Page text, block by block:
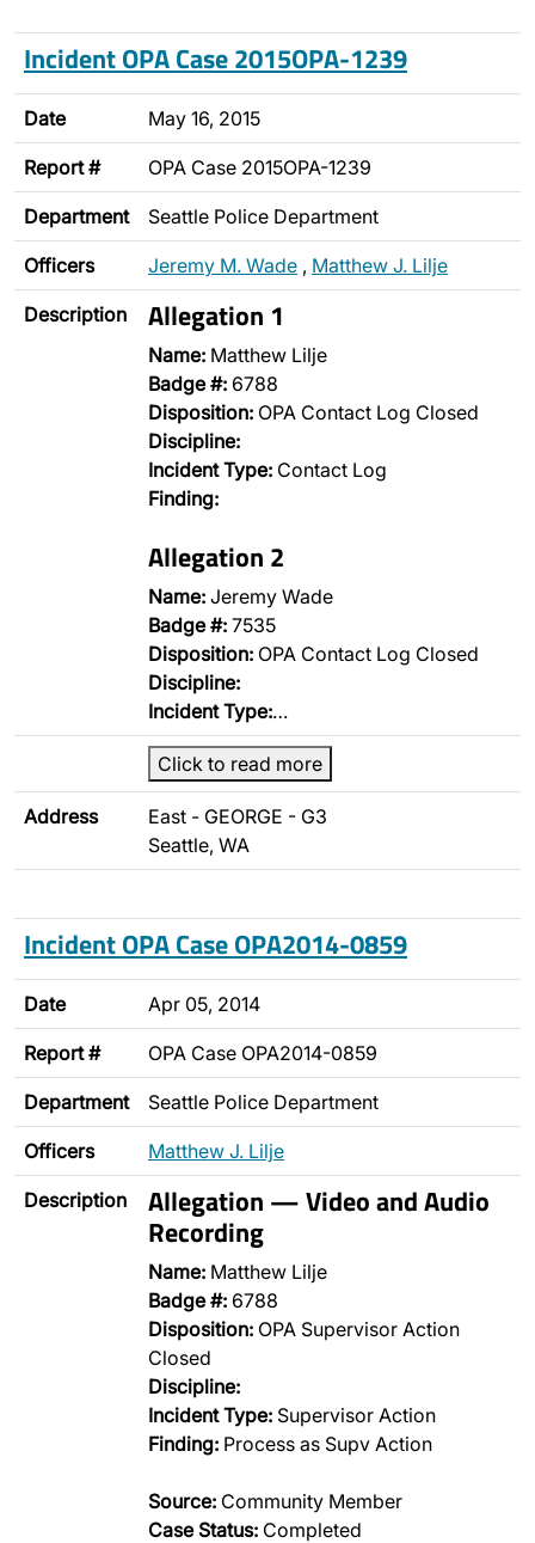
Incident OPA Case 2015OPA-1239
Date May 16, 2015
Report # OPA Case 2015OPA-1239
Department Seattle Police Department
Officers Jeremy M. Wade , Matthew J. Lilje
Description Allegation 1
Name: Matthew Lilje
Badge #: 6788
Disposition: OPA Contact Log Closed
Discipline:
Incident Type: Contact Log
Finding:
Allegation 2
Name: Jeremy Wade
Badge #: 7535
Disposition: OPA Contact Log Closed
Discipline:
Incident Type:…
Click to read more
Address
East - GEORGE - G3
Seattle, WA
Incident OPA Case OPA2014-0859
Date Apr 05, 2014
Report # OPA Case OPA2014-0859
Department Seattle Police Department
Officers Matthew J. Lilje
Description Allegation — Video and Audio
Recording
Name: Matthew Lilje
Badge #: 6788
Disposition: OPA Supervisor Action
Closed
Discipline:
Incident Type: Supervisor Action
Finding: Process as Supv Action
Source: Community Member
Case Status: Completed